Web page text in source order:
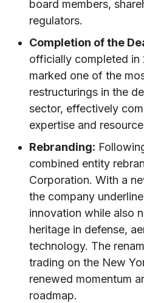
board members,
regulators.
Completion of the
officially completed in
marked one of the
restructurings in the
sector, effectively
expertise and
Rebranding:
combined entity
Corporation. With a
the company
innovation while also
heritage in defense,
technology. The
trading on the New
renewed momentum
roadmap.